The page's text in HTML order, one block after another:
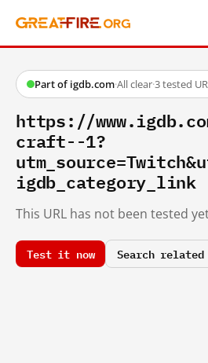
Part of igdb.com·All clear·3 tested
https://
craft--1?
igdb_category_link
This URL has not been tested
Test it now Search related